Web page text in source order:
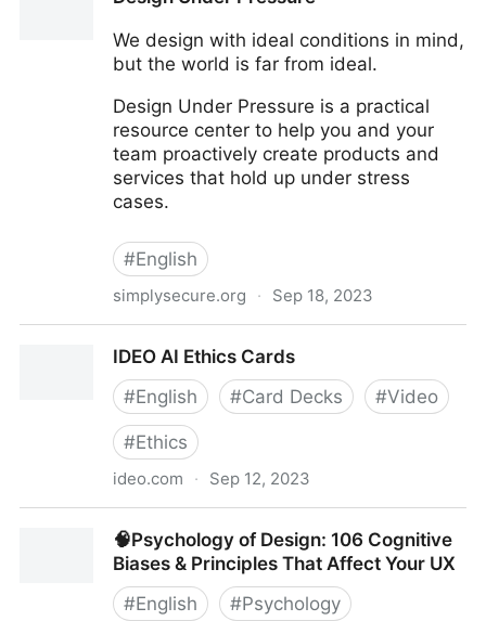
We design with ideal conditions in mind,
but the world is far from ideal.
Design Under Pressure is a practical
resource center to help you and your
team proactively create products and
services that hold up under stress
cases.
#English
simplysecure.org · Sep 18, 2023
IDEO AI Ethics Cards
#English #Card Decks #Video
#Ethics
ideo.com · Sep 12, 2023
🧠Psychology of Design: 106 Cognitive
Biases & Principles That Affect Your UX
#English #Psychology